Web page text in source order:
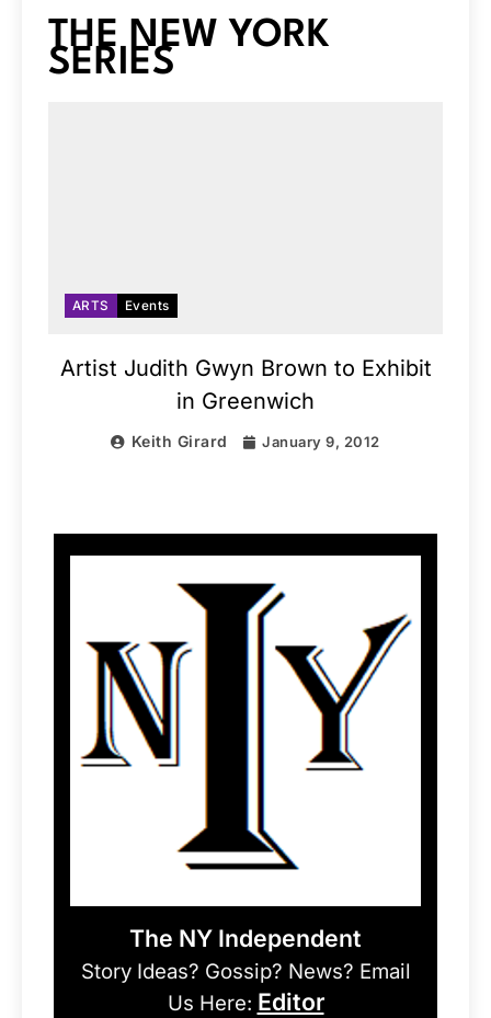
THE NEW YORK
SERIES
ARTS Events
Artist Judith Gwyn Brown to Exhibit
in Greenwich
Keith Girard January 9, 2012
The NY Independent
Story Ideas? Gossip? News? Email
Us Here: Editor